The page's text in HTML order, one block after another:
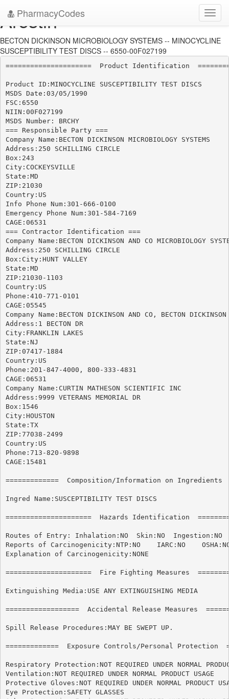
PharmacyCodes
Arestin
BECTON DICKINSON MICROBIOLOGY SYSTEMS -- MINOCYCLINE
SUSCEPTIBILITY TEST DISCS -- 6550-00F027199
=====================  Product Identification
Product ID:MINOCYCLINE SUSCEPTIBILITY TEST DISCS
MSDS Date:03/05/1990
FSC:6550
NIIN:00F027199
MSDS Number: BRCHY
=== Responsible Party ===
Company Name:BECTON DICKINSON MICROBIOLOGY SYSTEMS
Address:250 SCHILLING CIRCLE
Box:243
City:COCKEYSVILLE
State:MD
ZIP:21030
Country:US
Info Phone Num:301-666-0100
Emergency Phone Num:301-584-7169
CAGE:06531
=== Contractor Identification ===
Company Name:BECTON DICKINSON AND CO MICROBIOLOGY
Address:250 SCHILLING CIRCLE
Box:City:HUNT VALLEY
State:MD
ZIP:21030-1103
Country:US
Phone:410-771-0101
CAGE:05545
Company Name:BECTON DICKINSON AND CO, BECTON
Address:1 BECTON DR
City:FRANKLIN LAKES
State:NJ
ZIP:07417-1884
Country:US
Phone:201-847-4000, 800-333-4831
CAGE:06531
Company Name:CURTIN MATHESON SCIENTIFIC INC
Address:9999 VETERANS MEMORIAL DR
Box:1546
City:HOUSTON
State:TX
ZIP:77038-2499
Country:US
Phone:713-820-9898
CAGE:15481
=============  Composition/Information on Ingredients
Ingred Name:SUSCEPTIBILITY TEST DISCS
=====================  Hazards Identification
Routes of Entry: Inhalation:NO	Skin:NO  Ingestion:NO
Reports of Carcinogenicity:NTP:NO    IARC:NO	OSHA:NO
Explanation of Carcinogenicity:NONE
=====================  Fire Fighting Measures
Extinguishing Media:USE ANY EXTINGUISHING MEDIA
==================  Accidental Release Measures
Spill Release Procedures:MAY BE SWEPT UP.
=============  Exposure Controls/Personal Protection
Respiratory Protection:NOT REQUIRED UNDER NORMAL
Ventilation:NOT REQUIRED UNDER NORMAL PRODUCT USAGE
Protective Gloves:NOT REQUIRED UNDER NORMAL PRODUCT
Eye Protection:SAFETY GLASSES